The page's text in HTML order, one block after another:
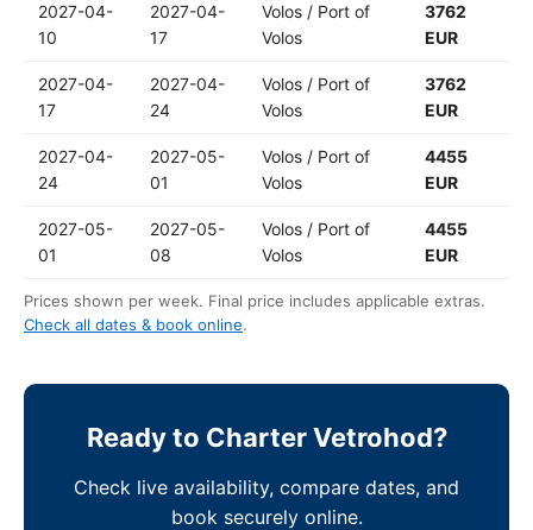
2027-04-
10
2027-04-
17
Volos / Port of
Volos
3762
EUR
2027-04-
17
2027-04-
24
Volos / Port of
Volos
3762
EUR
2027-04-
24
2027-05-
01
Volos / Port of
Volos
4455
EUR
2027-05-
01
2027-05-
08
Volos / Port of
Volos
4455
EUR
Prices shown per week. Final price includes applicable extras.
Check all dates & book online.
Ready to Charter Vetrohod?
Check live availability, compare dates, and
book securely online.